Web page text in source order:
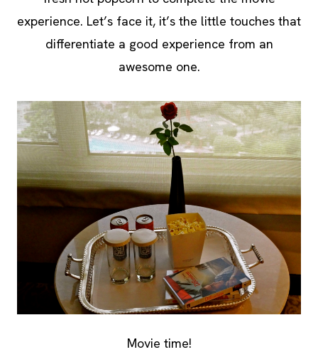
experience. Let’s face it, it’s the little touches that
differentiate a good experience from an
awesome one.
Movie time!